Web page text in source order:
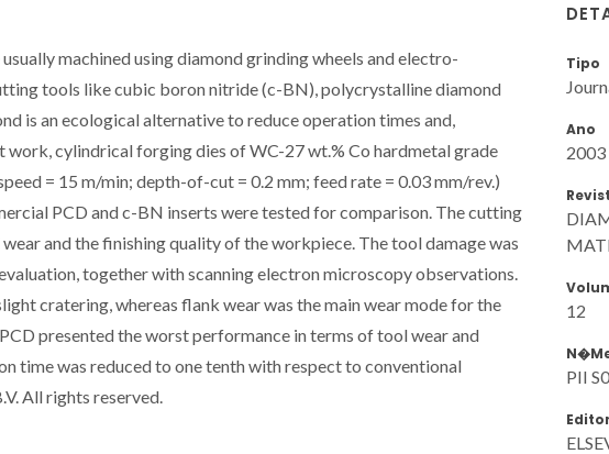
machined using diamond grinding wheels and electro-
tools like cubic boron nitride (c-BN), polycrystalline diamond
is an ecological alternative to reduce operation times and,
cylindrical forging dies of WC-27 wt.% Co hardmetal grade
= 15 m/min; depth-of-cut = 0.2 mm; feed rate = 0.03 mm/rev.)
PCD and c-BN inserts were tested for comparison. The cutting
and the finishing quality of the workpiece. The tool damage was
together with scanning electron microscopy observations.
cratering, whereas flank wear was the main wear mode for the
presented the worst performance in terms of tool wear and
time was reduced to one tenth with respect to conventional
All rights reserved.
Tipo
Ano
2003
12
PII